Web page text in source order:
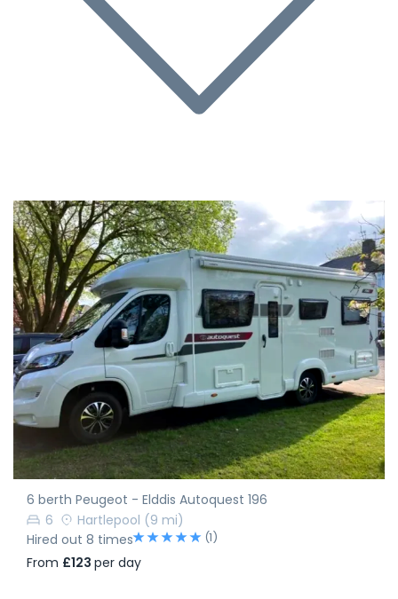
6 berth Peugeot - Elddis Autoquest 196
6
Hartlepool (9 mi)
Hired out 8 times
(1)
From £123 per day